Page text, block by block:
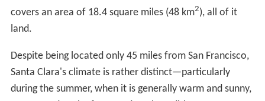
covers an area of 18.4 square miles (48 km2), all of it
land.
Despite being located only 45 miles from San Francisco,
Santa Clara's climate is rather distinct—particularly
during the summer, when it is generally warm and sunny,